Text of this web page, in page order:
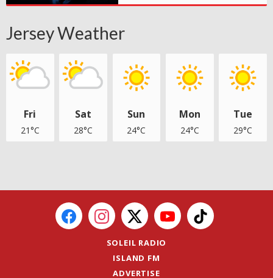
Jersey Weather
Fri
21°C
Sat
28°C
Sun
24°C
Mon
24°C
Tue
29°C
SOLEIL RADIO
ISLAND FM
ADVERTISE